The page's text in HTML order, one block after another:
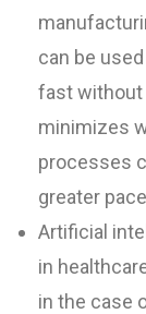
can be
fast without
minimizes
processes
greater
Artificial
in
in the case